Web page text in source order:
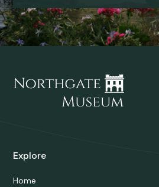
Explore
Home